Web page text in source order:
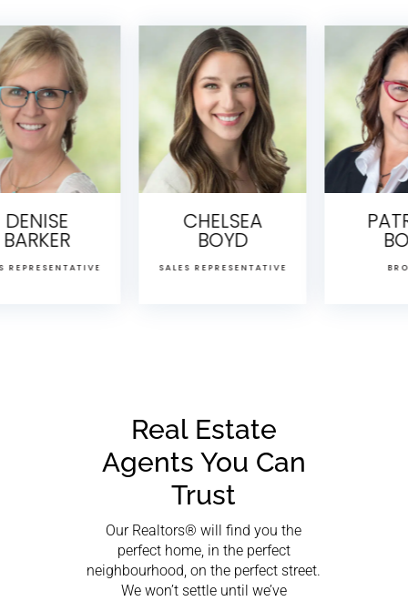
SALES REPRESENTATIVE
PATRICIA
Real Estate
Agents You Can
Trust
Our Realtors® will find you the
perfect home, in the perfect
neighbourhood, on the perfect street.
We won’t settle until we’ve